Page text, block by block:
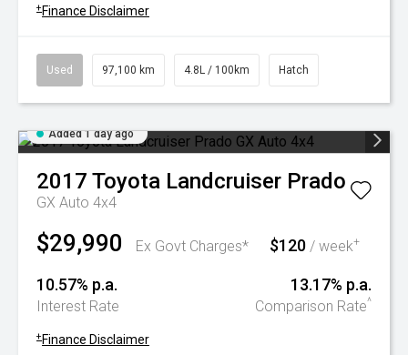
+ Finance Disclaimer
Used 97,100 km 4.8L / 100km Hatch
Added 1 day ago
2017 Toyota Landcruiser Prado
GX Auto 4x4
$29,990 Ex Govt Charges* $120 / week+
10.57% p.a.
Interest Rate
13.17% p.a.
Comparison Rate^
+ Finance Disclaimer